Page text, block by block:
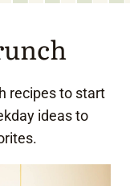
recipes to start
ideas to